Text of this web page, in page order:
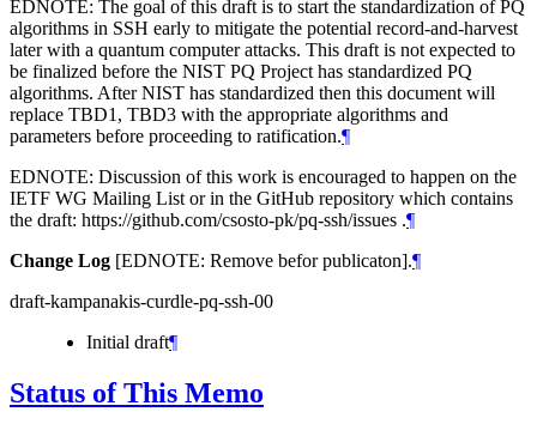
EDNOTE: The goal of this draft is to start the standardization of PQ
algorithms in SSH early to mitigate the potential record-and-harvest
later with a quantum computer attacks. This draft is not expected to
be finalized before the NIST PQ Project has standardized PQ
algorithms. After NIST has standardized then this document will
replace TBD1, TBD3 with the appropriate algorithms and
parameters before proceeding to ratification.¶
EDNOTE: Discussion of this work is encouraged to happen on the
IETF WG Mailing List or in the GitHub repository which contains
the draft: https://github.com/csosto-pk/pq-ssh/issues .¶
Change Log [EDNOTE: Remove befor publicaton].¶
draft-kampanakis-curdle-pq-ssh-00
Initial draft¶
Status of This Memo